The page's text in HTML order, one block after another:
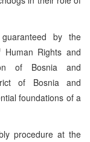
by the
Human Rights and
of Bosnia and
of Bosnia and
foundations of a
procedure at the